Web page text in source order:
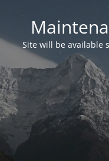
Site will be available